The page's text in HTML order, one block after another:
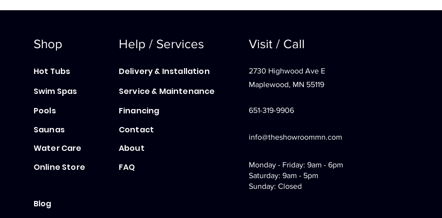
Shop
Hot Tubs
Swim Spas
Pools
Saunas
Water Care
Help / Services
Delivery & Installation
Service & Maintenance
Financing
Contact
About
Visit / Call
2730 Highwood Ave E
Maplewood, MN 55119
651-319-9906
info@theshowroommn.com
Online Store FAQ
Monday - Friday: 9am - 6pm
Saturday: 9am - 5pm
Sunday: Closed
Blog